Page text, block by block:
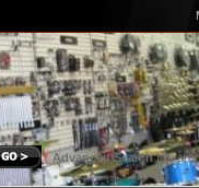
Advanced Search|